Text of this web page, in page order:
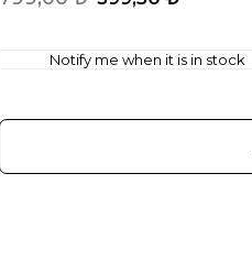
Notify me when it is in stock